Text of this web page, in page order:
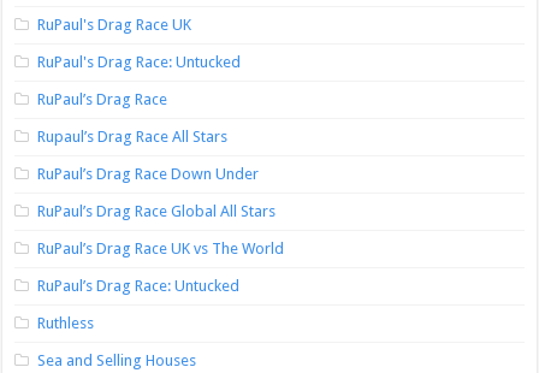
RuPaul's Drag Race UK
RuPaul's Drag Race: Untucked
RuPaul’s Drag Race
Rupaul’s Drag Race All Stars
RuPaul’s Drag Race Down Under
RuPaul’s Drag Race Global All Stars
RuPaul’s Drag Race UK vs The World
RuPaul’s Drag Race: Untucked
Ruthless
Sea and Selling Houses